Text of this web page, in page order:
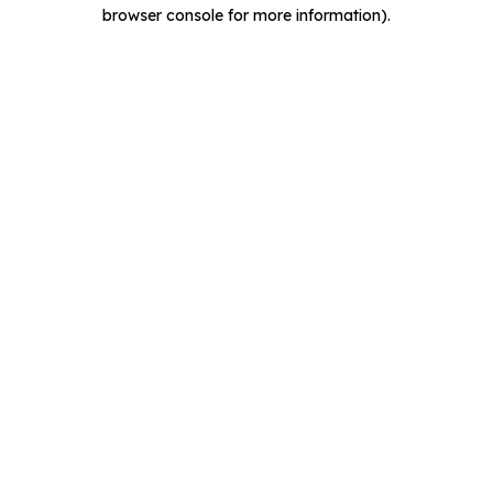
browser console for more information).